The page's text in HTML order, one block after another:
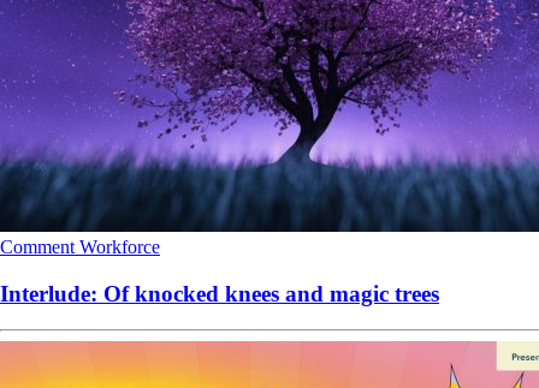
Comment Workforce
Interlude: Of knocked knees and magic trees